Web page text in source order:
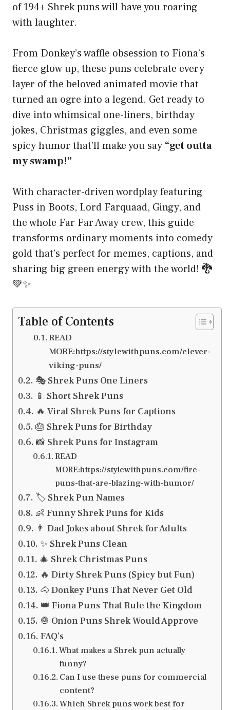
of 194+ Shrek puns will have you roaring
with laughter.
From Donkey’s waffle obsession to Fiona’s
fierce glow up, these puns celebrate every
layer of the beloved animated movie that
turned an ogre into a legend. Get ready to
dive into whimsical one-liners, birthday
jokes, Christmas giggles, and even some
spicy humor that’ll make you say “get outta
my swamp!”
With character-driven wordplay featuring
Puss in Boots, Lord Farquaad, Gingy, and
the whole Far Far Away crew, this guide
transforms ordinary moments into comedy
gold that’s perfect for memes, captions, and
sharing big green energy with the world! 🐉
💚✨
Table of Contents
READ
MORE:https://stylewithpuns.com/clever-
viking-puns/
🎭 Shrek Puns One Liners
📱 Short Shrek Puns
🔥 Viral Shrek Puns for Captions
🎂 Shrek Puns for Birthday
📸 Shrek Puns for Instagram
READ
MORE:https://stylewithpuns.com/fire-
puns-that-are-blazing-with-humor/
🏷️ Shrek Pun Names
👶 Funny Shrek Puns for Kids
👨 Dad Jokes about Shrek for Adults
✨ Shrek Puns Clean
🎄 Shrek Christmas Puns
🔥 Dirty Shrek Puns (Spicy but Fun)
🐴 Donkey Puns That Never Get Old
👑 Fiona Puns That Rule the Kingdom
🧅 Onion Puns Shrek Would Approve
FAQ’s
What makes a Shrek pun actually
funny?
Can I use these puns for commercial
content?
Which Shrek puns work best for